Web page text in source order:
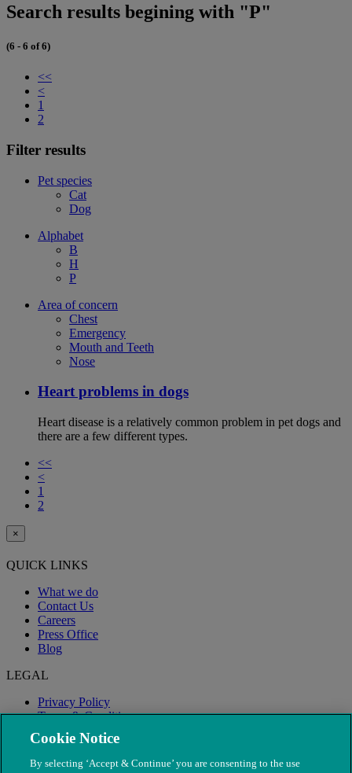
Search results begining with "P"
(6 - 6 of 6)
<<
<
1
2
Filter results
Pet species
Cat
Dog
Alphabet
B
H
P
Area of concern
Chest
Emergency
Mouth and Teeth
Nose
Heart problems in dogs
Heart disease is a relatively common problem in pet dogs and
there are a few different types.
<<
<
1
2
×
QUICK LINKS
What we do
Contact Us
Careers
Press Office
Blog
LEGAL
Privacy Policy
Terms & Conditions
Modern Slavery
Cookie Notice
By selecting ‘Accept & Continue’ you are consenting to the use